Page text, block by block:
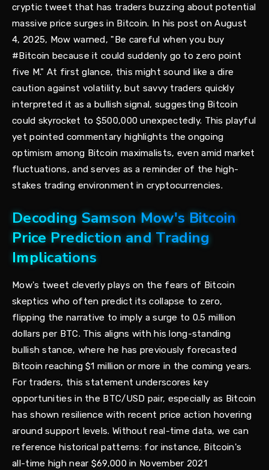
cryptic tweet that has traders buzzing about potential
massive price surges in Bitcoin. In his post on August
4, 2025, Mow warned, "Be careful when you buy
#Bitcoin because it could suddenly go to zero point
five M." At first glance, this might sound like a dire
caution against volatility, but savvy traders quickly
interpreted it as a bullish signal, suggesting Bitcoin
could skyrocket to $500,000 unexpectedly. This playful
yet pointed commentary highlights the ongoing
optimism among Bitcoin maximalists, even amid market
fluctuations, and serves as a reminder of the high-
stakes trading environment in cryptocurrencies.
Decoding Samson Mow's Bitcoin
Price Prediction and Trading
Implications
Mow's tweet cleverly plays on the fears of Bitcoin
skeptics who often predict its collapse to zero,
flipping the narrative to imply a surge to 0.5 million
dollars per BTC. This aligns with his long-standing
bullish stance, where he has previously forecasted
Bitcoin reaching $1 million or more in the coming years.
For traders, this statement underscores key
opportunities in the BTC/USD pair, especially as Bitcoin
has shown resilience with recent price action hovering
around support levels. Without real-time data, we can
reference historical patterns: for instance, Bitcoin's
all-time high near $69,000 in November 2021